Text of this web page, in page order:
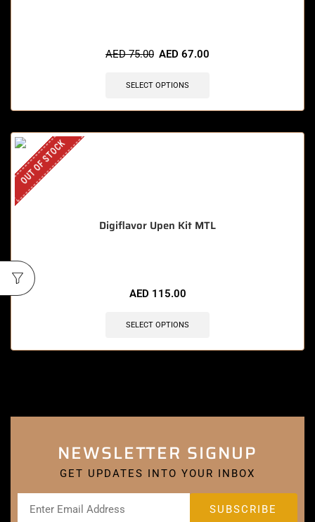
AED75.00 AED 67.00
SELECT OPTIONS
OUT OF STOCK
Digiflavor Upen Kit MTL
AED 115.00
SELECT OPTIONS
NEWSLETTER SIGNUP
GET UPDATES INTO YOUR INBOX